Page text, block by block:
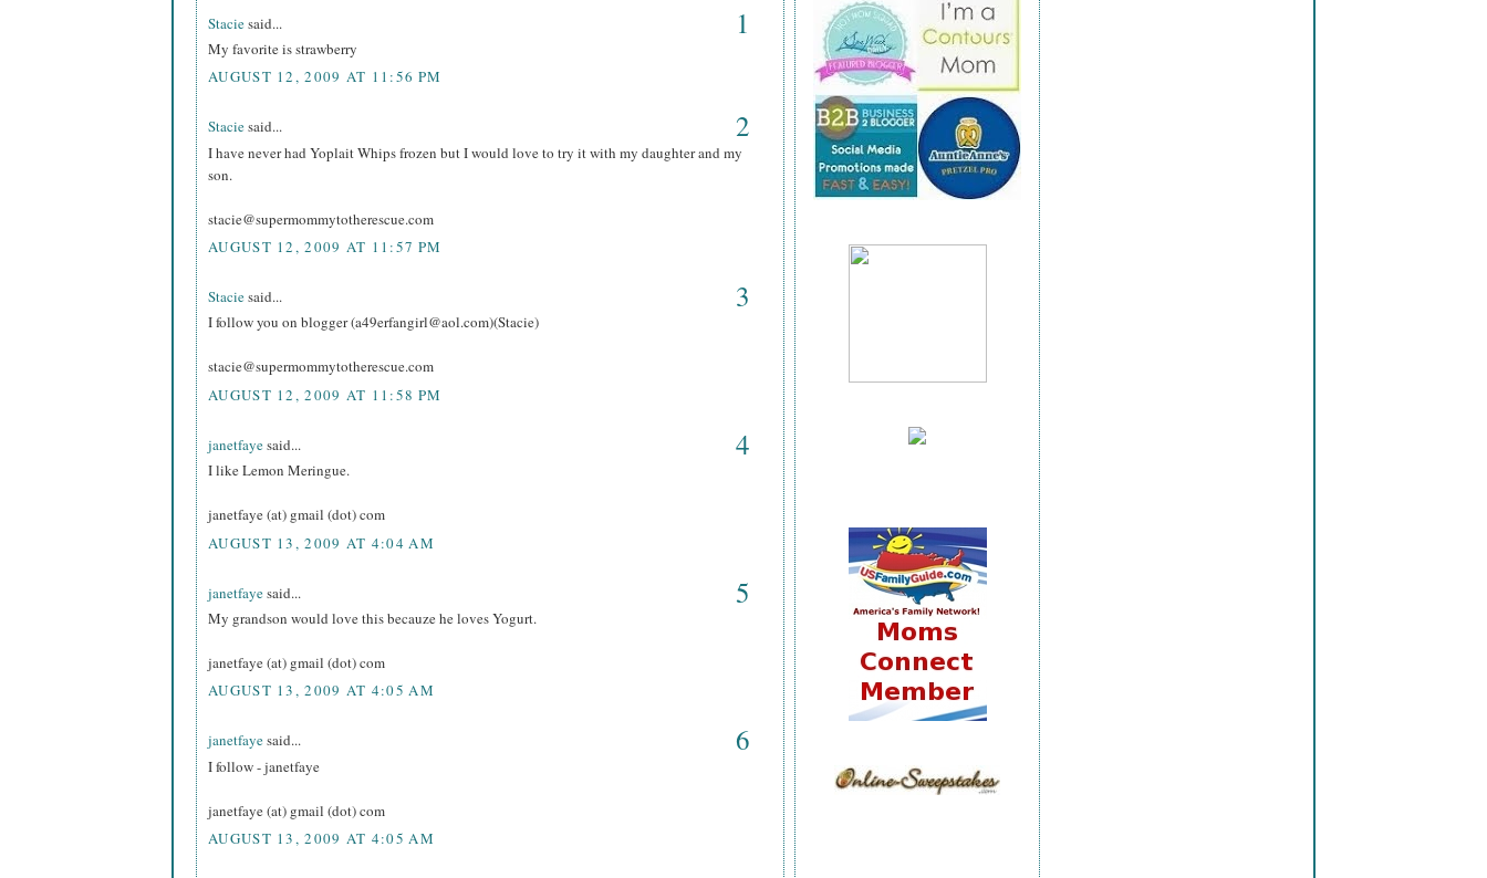
Staciesaid... 1
My favorite is strawberry
AUGUST 12, 2009 AT 11:56 PM
Staciesaid... 2
I have never had Yoplait Whips frozen but I would love to try it with my daughter and my
son.
stacie@supermommytotherescue.com
AUGUST 12, 2009 AT 11:57 PM
Staciesaid... 3
I follow you on blogger (a49erfangirl@aol.com)(Stacie)
stacie@supermommytotherescue.com
AUGUST 12, 2009 AT 11:58 PM
janetfayesaid... 4
I like Lemon Meringue.
janetfaye (at) gmail (dot) com
AUGUST 13, 2009 AT 4:04 AM
janetfayesaid... 5
My grandson would love this becauze he loves Yogurt.
janetfaye (at) gmail (dot) com
AUGUST 13, 2009 AT 4:05 AM
janetfayesaid... 6
I follow - janetfaye
janetfaye (at) gmail (dot) com
AUGUST 13, 2009 AT 4:05 AM